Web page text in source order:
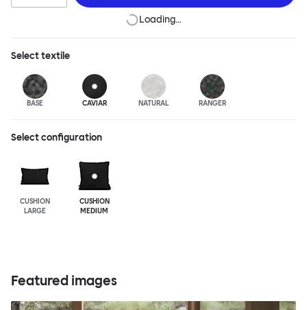
your soft-furnishing landscape.
Loading…
Selecttextile
BASE CAVIAR NATURAL RANGER
Select configuration
CUSHION
LARGE
CUSHION
MEDIUM
Featured images